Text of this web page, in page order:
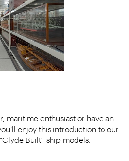
maritime enthusiast or have an
enjoy this introduction to our
Built” ship models.